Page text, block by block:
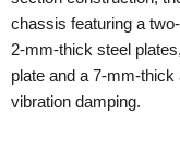
chassis featuring a
2-mm-thick steel
plate and a 7-mm-thick
vibration damping.